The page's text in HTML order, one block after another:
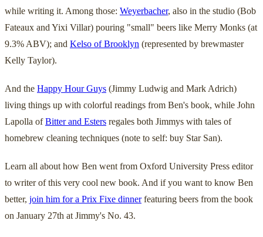
while writing it. Among those: Weyerbacher, also in the studio (Bob
Fateaux and Yixi Villar) pouring "small" beers like Merry Monks (at
9.3% ABV); and Kelso of Brooklyn (represented by brewmaster
Kelly Taylor).
And the Happy Hour Guys (Jimmy Ludwig and Mark Adrich)
living things up with colorful readings from Ben's book, while John
Lapolla ofBitter and Esters regales both Jimmys with tales of
homebrew cleaning techniques (note to self: buy Star San).
Learn all about how Ben went from Oxford University Press editor
to writer of this very cool new book. And if you want to know Ben
better, join him for a Prix Fixe dinnerfeaturing beers from the book
on January 27th at Jimmy's No. 43.